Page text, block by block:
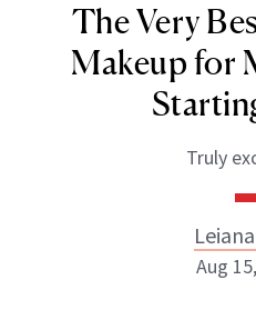
The Very
Makeup for
Truly
Aug